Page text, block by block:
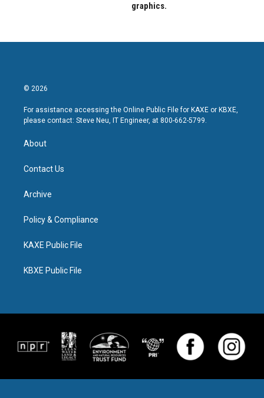
graphics.
© 2026
For assistance accessing the Online Public File for KAXE or KBXE,
please contact: Steve Neu, IT Engineer, at 800-662-5799.
About
Contact Us
Archive
Policy & Compliance
KAXE Public File
KBXE Public File